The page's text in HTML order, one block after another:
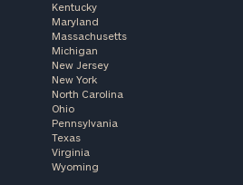
Kentucky
Maryland
Massachusetts
Michigan
New Jersey
New York
North Carolina
Ohio
Pennsylvania
Texas
Virginia
Wyoming